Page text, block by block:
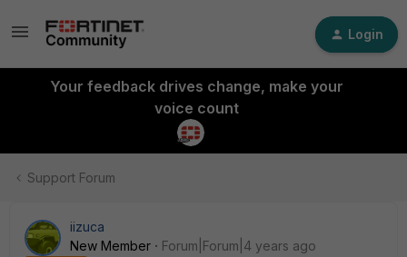
Login
Your feedback drives change, make your
voice count
Support Forum
iizuca
New Member
Forum|Forum|4 years ago